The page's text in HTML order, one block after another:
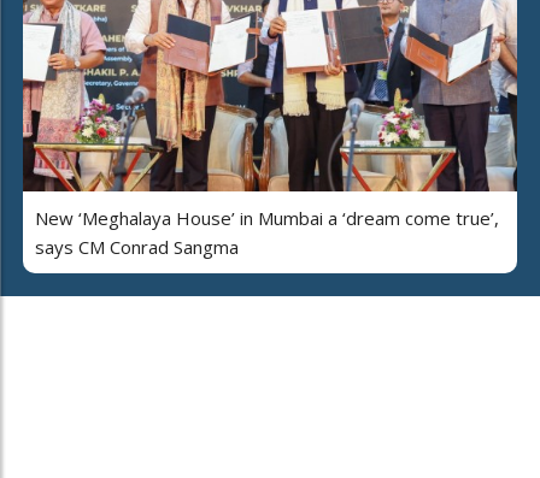
New ‘Meghalaya House’ in Mumbai a ‘dream come true’,
says CM Conrad Sangma